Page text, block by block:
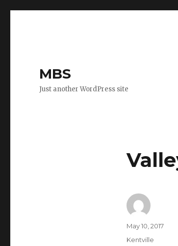
MBS
Just another WordPress site
Author
Posted
May 10, 2017
Categories
Kentville